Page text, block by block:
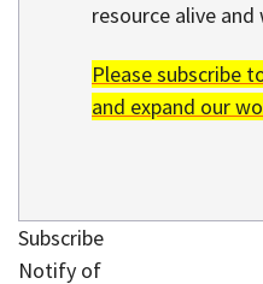
resource alive and
Please subscribe
and expand our
Subscribe
Notify of